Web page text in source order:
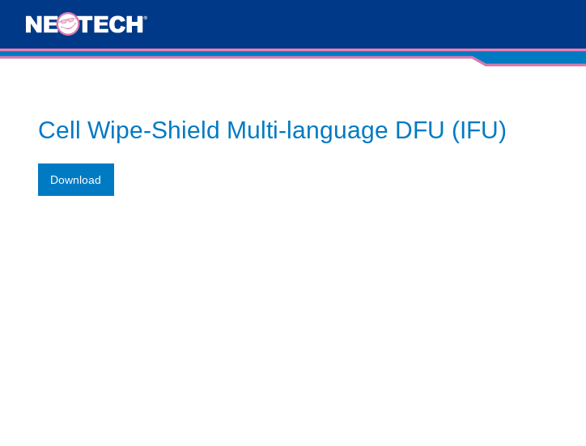
Cell Wipe-Shield Multi-language DFU (IFU)
Download